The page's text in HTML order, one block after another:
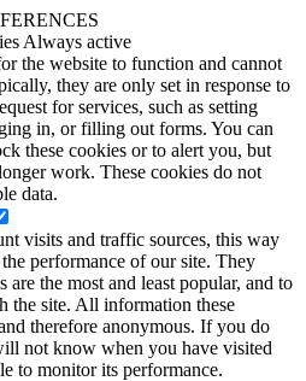
Always active
the website to function and cannot
they are only set in response to
for services, such as setting
in, or filling out forms. You can
these cookies or to alert you, but
work. These cookies do not
data.
visits and traffic sources, this way
performance of our site. They
the most and least popular, and to
the site. All information these
therefore anonymous. If you do
not know when you have visited
to monitor its performance.